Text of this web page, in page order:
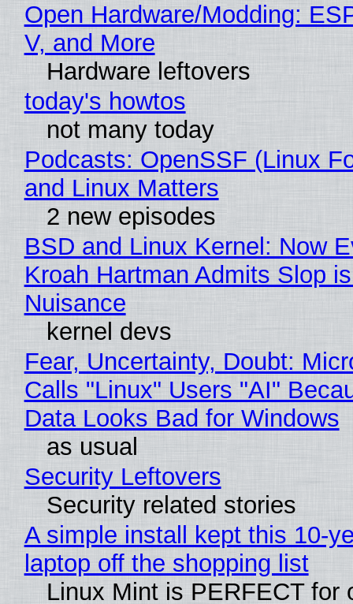
Open Hardware/Modding:
V, and More
Hardware leftovers
today's howtos
not many today
Podcasts: OpenSSF (Linux
and Linux Matters
2 new episodes
BSD and Linux Kernel: Now
Kroah Hartman Admits Slop
Nuisance
kernel devs
Fear, Uncertainty, Doubt:
Calls "Linux" Users "AI"
Data Looks Bad for Windows
as usual
Security Leftovers
Security related stories
A simple install kept this 10-
laptop off the shopping list
Linux Mint is PERFECT for